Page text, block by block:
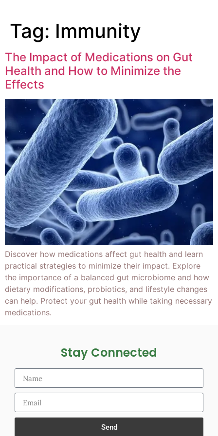
Tag: Immunity
The Impact of Medications on Gut
Health and How to Minimize the
Effects
Discover how medications affect gut health and learn
practical strategies to minimize their impact. Explore
the importance of a balanced gut microbiome and how
dietary modifications, probiotics, and lifestyle changes
can help. Protect your gut health while taking necessary
medications.
Stay Connected
Send